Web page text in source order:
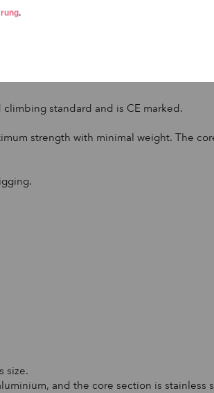
an Aerial Hoop.
to the Prodigy Aerial Swivel -
standard and is CE marked.
strength with minimal weight. The
size.
and the core section is stainless
.